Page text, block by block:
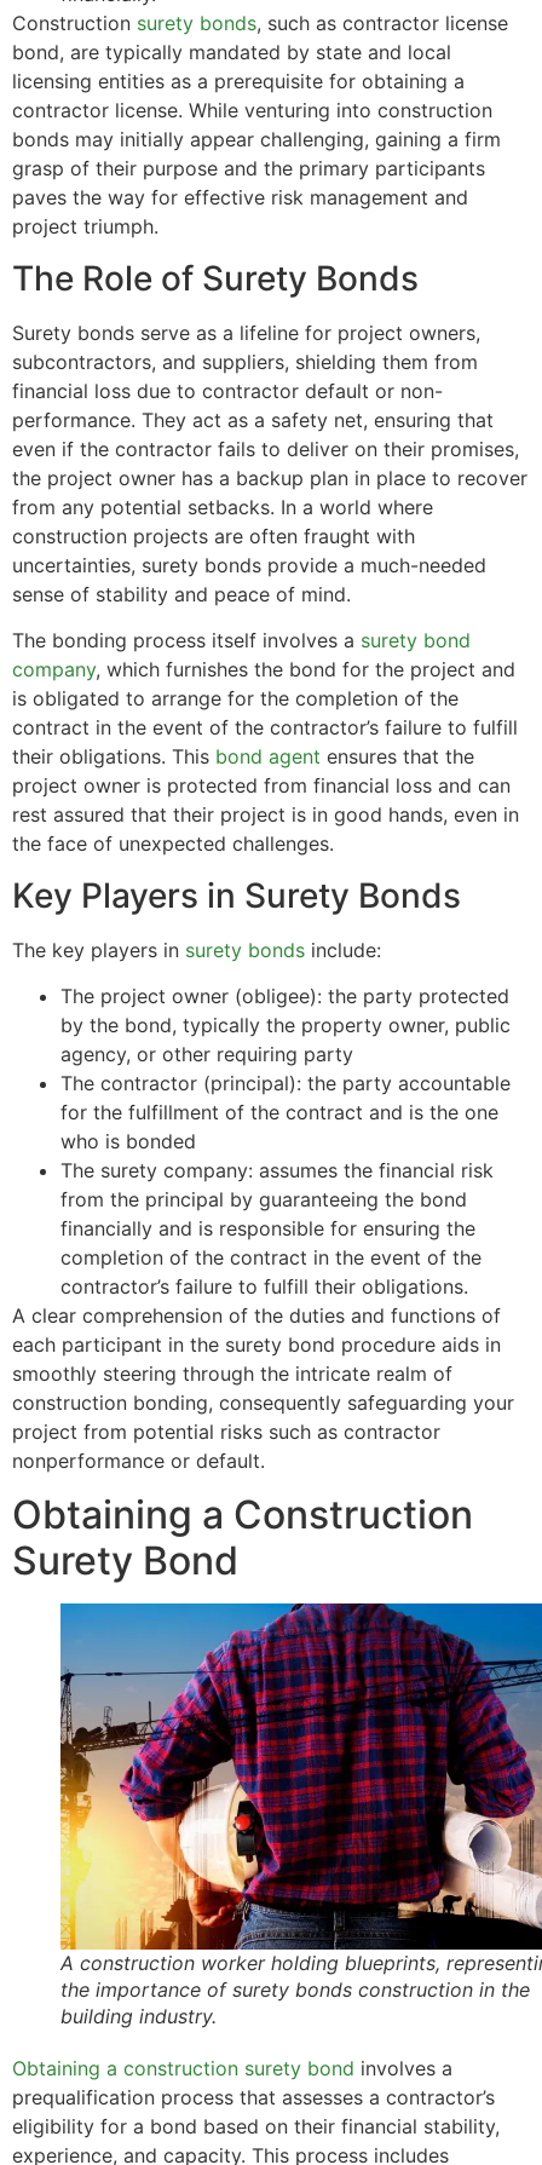
Construction surety bonds, such as contractor license
bond, are typically mandated by state and local
licensing entities as a prerequisite for obtaining a
contractor license. While venturing into construction
bonds may initially appear challenging, gaining a firm
grasp of their purpose and the primary participants
paves the way for effective risk management and
project triumph.
The Role of Surety Bonds
Surety bonds serve as a lifeline for project owners,
subcontractors, and suppliers, shielding them from
financial loss due to contractor default or non-
performance. They act as a safety net, ensuring that
even if the contractor fails to deliver on their promises,
the project owner has a backup plan in place to recover
from any potential setbacks. In a world where
construction projects are often fraught with
uncertainties, surety bonds provide a much-needed
sense of stability and peace of mind.
The bonding process itself involves a surety bond
company, which furnishes the bond for the project and
is obligated to arrange for the completion of the
contract in the event of the contractor’s failure to fulfill
their obligations. This bond agent ensures that the
project owner is protected from financial loss and can
rest assured that their project is in good hands, even in
the face of unexpected challenges.
Key Players in Surety Bonds
The key players in surety bonds include:
The project owner (obligee): the party protected
by the bond, typically the property owner, public
agency, or other requiring party
The contractor (principal): the party accountable
for the fulfillment of the contract and is the one
who is bonded
The surety company: assumes the financial risk
from the principal by guaranteeing the bond
financially and is responsible for ensuring the
completion of the contract in the event of the
contractor’s failure to fulfill their obligations.
A clear comprehension of the duties and functions of
each participant in the surety bond procedure aids in
smoothly steering through the intricate realm of
construction bonding, consequently safeguarding your
project from potential risks such as contractor
nonperformance or default.
Obtaining a Construction
Surety Bond
A construction worker holding blueprints,
the importance of surety bonds construction in the
building industry.
Obtaining a construction surety bond involves a
prequalification process that assesses a contractor’s
eligibility for a bond based on their financial stability,
experience, and capacity. This process includes